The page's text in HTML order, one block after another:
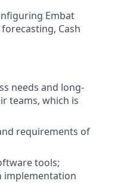
Embat
Cash
needs and long-
teams, which is
requirements of
tools;
implementation